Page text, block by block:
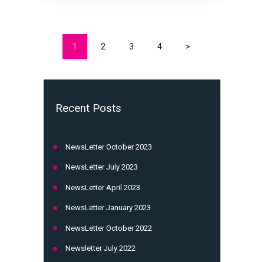
1 2 3 4 >
Recent Posts
NewsLetter October 2023
NewsLetter July 2023
NewsLetter April 2023
NewsLetter January 2023
NewsLetter October 2022
Newsletter July 2022